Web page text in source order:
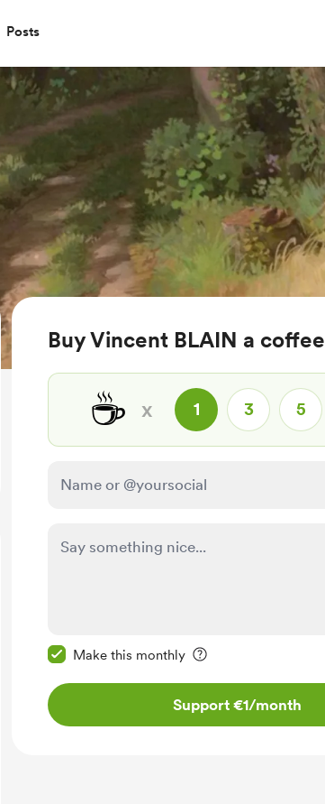
Posts
Buy Vincent BLAIN a coffee
☕ x 1 3 5
Make this monthly
Support €1/month